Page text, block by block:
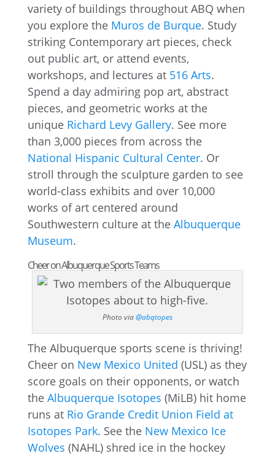
variety of buildings throughout ABQ when
you explore the Muros de Burque. Study
striking Contemporary art pieces, check
out public art, or attend events,
workshops, and lectures at 516 Arts.
Spend a day admiring pop art, abstract
pieces, and geometric works at the
unique Richard Levy Gallery. See more
than 3,000 pieces from across the
National Hispanic Cultural Center. Or
stroll through the sculpture garden to see
world-class exhibits and over 10,000
works of art centered around
Southwestern culture at the Albuquerque
Museum.
Cheer on Albuquerque Sports Teams
Photo via@abqtopes
The Albuquerque sports scene is thriving!
Cheer on New Mexico United (USL) as they
score goals on their opponents, or watch
the Albuquerque Isotopes (MiLB) hit home
runs at Rio Grande Credit Union Field at
Isotopes Park. See the New Mexico Ice
Wolves (NAHL) shred ice in the hockey